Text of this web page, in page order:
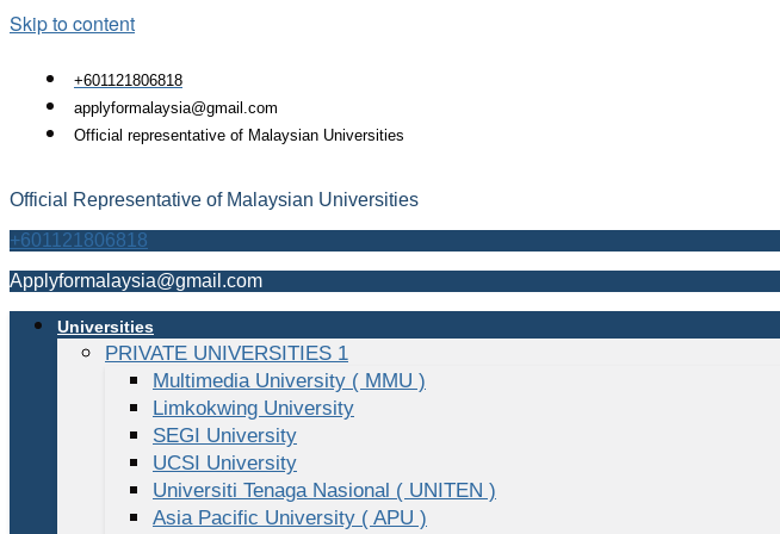
Skip to content
+601121806818
applyformalaysia@gmail.com
Official representative of Malaysian Universities
Official Representative of Malaysian Universities
+601121806818
Applyformalaysia@gmail.com
Universities
PRIVATE UNIVERSITIES 1
Multimedia University ( MMU )
Limkokwing University
SEGI University
UCSI University
Universiti Tenaga Nasional ( UNITEN )
Asia Pacific University ( APU )